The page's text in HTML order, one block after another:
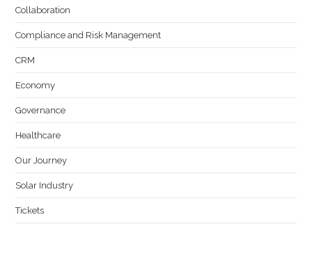
Collaboration
Compliance and Risk Management
CRM
Economy
Governance
Healthcare
Our Journey
Solar Industry
Tickets